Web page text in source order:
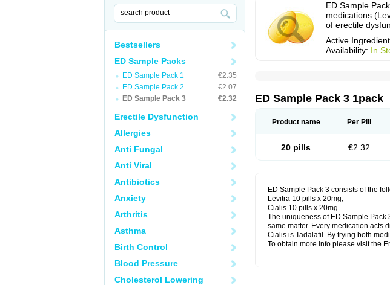
Bestsellers
ED Sample Packs
ED Sample Pack 1
€2.35
ED Sample Pack 2
€2.07
ED Sample Pack 3
€2.32
Erectile Dysfunction
Allergies
Anti Fungal
Anti Viral
Antibiotics
Anxiety
Arthritis
Asthma
Birth Control
Blood Pressure
Cholesterol Lowering
ED Sample
medications
of erectile
Active
Availability: In
ED Sample Pack 3 1pack
Product name Per Pill
20 pills €2.32
ED Sample Pack 3 consists of the
Levitra 10 pills x 20mg,
Cialis 10 pills x 20mg
The uniqueness of ED Sample Pack
same matter. Every medication acts
Cialis is Tadalafil. By trying both
To obtain more info please visit the